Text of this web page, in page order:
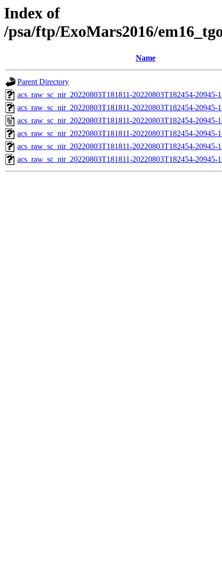
Index of
/psa/ftp/ExoMars2016/
Name
Parent Directory
acs_raw_sc_nir_20220803T181811-20220803T182454-20945-
acs_raw_sc_nir_20220803T181811-20220803T182454-20945-
acs_raw_sc_nir_20220803T181811-20220803T182454-20945-
acs_raw_sc_nir_20220803T181811-20220803T182454-20945-
acs_raw_sc_nir_20220803T181811-20220803T182454-20945-
acs_raw_sc_nir_20220803T181811-20220803T182454-20945-